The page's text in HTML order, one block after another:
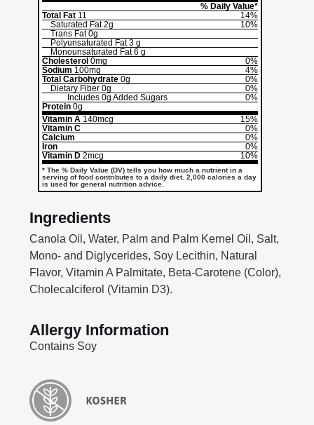
% Daily Value*
Total Fat 11
14%
Saturated Fat2g
10%
Trans Fat0g
Polyunsaturated Fat3 g
Monounsaturated Fat6 g
Cholesterol 0mg
0%
Sodium 100mg
4%
Total Carbohydrate 0g
0%
Dietary Fiber 0g
0%
Includes 0g Added Sugars
0%
Protein 0g
Vitamin A 140mcg
15%
Vitamin C
0%
Calcium
0%
Iron
0%
Vitamin D 2mcg 10%
* The % Daily Value (DV) tells you how much a nutrient in a
serving of food contributes to a daily diet. 2,000 calories a day
is used for general nutrition advice.
Ingredients
Canola Oil, Water, Palm and Palm Kernel Oil, Salt,
Mono- and Diglycerides, Soy Lecithin, Natural
Flavor, Vitamin A Palmitate, Beta-Carotene (Color),
Cholecalciferol (Vitamin D3).
Allergy Information
Contains Soy